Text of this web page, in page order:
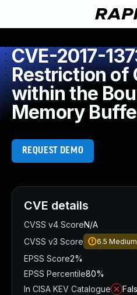
CVE-2017-
Restriction of
within the
Memory
REQUEST DEMO
CVE details
CVSS v4 ScoreN/A
CVSS v3 Score
6.5 Medium
EPSS Score2%
EPSS Percentile80%
In CISA KEV Catalogue